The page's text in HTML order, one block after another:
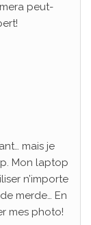
peut-
mais je
Mon laptop
n’importe
merde… En
mes photo!